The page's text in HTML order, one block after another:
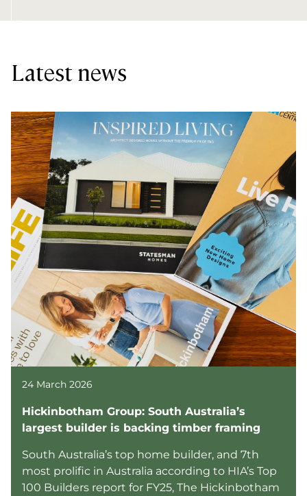
Latest news
24 March 2026
Hickinbotham Group: South Australia’s
largest builder is backing timber framing
South Australia’s top home builder, and 7th
most prolific in Australia according to HIA’s Top
100 Builders report for FY25, The Hickinbotham